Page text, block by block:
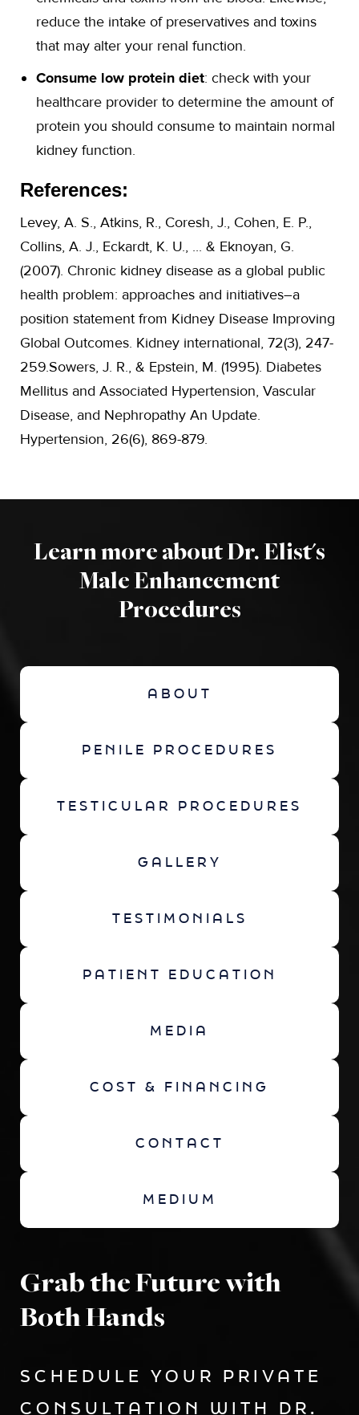
reduce the intake of preservatives and toxins
that may alter your renal function.
Consume low protein diet: check with your
healthcare provider to determine the amount of
protein you should consume to maintain normal
kidney function.
References:
Levey, A. S., Atkins, R., Coresh, J., Cohen, E. P.,
Collins, A. J., Eckardt, K. U., ... & Eknoyan, G.
(2007). Chronic kidney disease as a global public
health problem: approaches and initiatives–a
position statement from Kidney Disease Improving
Global Outcomes. Kidney international, 72(3), 247-
259.Sowers, J. R., & Epstein, M. (1995). Diabetes
Mellitus and Associated Hypertension, Vascular
Disease, and Nephropathy An Update.
Hypertension, 26(6), 869-879.
Learn more about Dr. Elist's
Male Enhancement
Procedures
ABOUT
PENILE PROCEDURES
TESTICULAR PROCEDURES
GALLERY
TESTIMONIALS
PATIENT EDUCATION
MEDIA
COST & FINANCING
CONTACT
MEDIUM
Grab the Future with
Both Hands
SCHEDULE YOUR PRIVATE
CONSULTATION WITH DR.